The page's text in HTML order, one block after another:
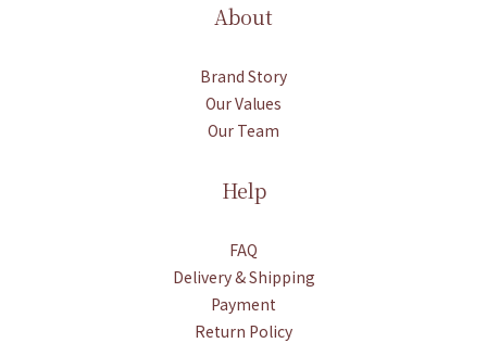
About
Brand Story
Our Values
Our Team
Help
FAQ
Delivery & Shipping
Payment
Return Policy